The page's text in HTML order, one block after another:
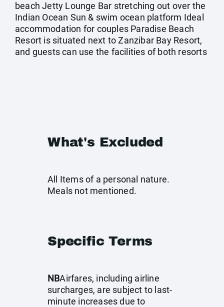
beach Jetty Lounge Bar stretching out over the
Indian Ocean Sun & swim ocean platform Ideal
accommodation for couples Paradise Beach
Resort is situated next to Zanzibar Bay Resort,
and guests can use the facilities of both resorts
What's Excluded
All Items of a personal nature.
Meals not mentioned.
Specific Terms
NBAirfares, including airline
surcharges, are subject to last-
minute increases due to